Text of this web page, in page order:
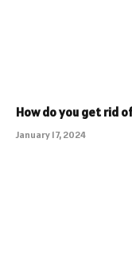
How do you get rid
January 17, 2024